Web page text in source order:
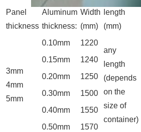
Panel
thickness
Aluminum
thickness:
Width
(mm)
length
(mm)
3mm
4mm
5mm
0.10mm
1220
any
length
(depends
on the
size of
container)
0.15mm 1240
0.20mm
1250
0.30mm
1500
0.40mm
1550
0.50mm
1570